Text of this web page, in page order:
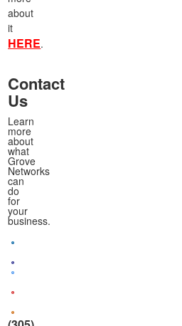
about
it
HERE.
Contact
Us
Learn
more
about
what
Grove
Networks
can
do
for
your
business.